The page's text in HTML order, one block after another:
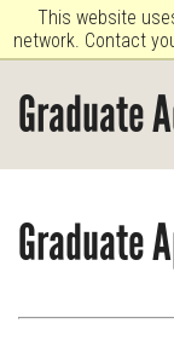
This website
network. Contact
Graduate
Graduate